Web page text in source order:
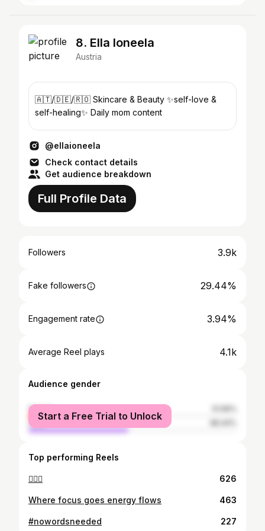
8. Ella Ioneela
Austria
🇦🇹/🇩🇪/🇷🇴 Skincare & Beauty ✨self-love &
self-healing✨ Daily mom content
@ellaioneela
Check contact details
Get audience breakdown
Full Profile Data
Followers 3.9k
Fake followers 29.44%
Engagement rate 3.94%
Average Reel plays 4.1k
Audience gender
female
male
Start a Free Trial to Unlock
Top performing Reels
🙆🏽‍♀️ 626
Where focus goes energy flows 463
#nowordsneeded 227